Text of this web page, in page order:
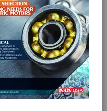
&
Tools,
Cutting
|Gear
Broaching
& Measuring